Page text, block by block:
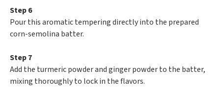
Step 6
Pour this aromatic tempering directly into the prepared
corn-semolina batter.
Step 7
Add the turmeric powder and ginger powder to the batter,
mixing thoroughly to lock in the flavors.